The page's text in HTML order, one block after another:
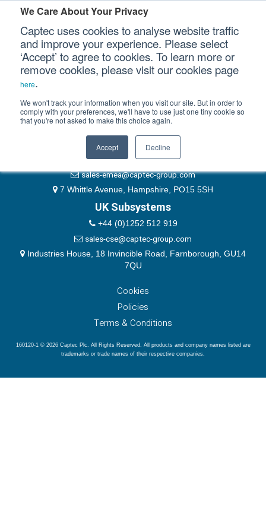
We Care About Your Privacy
Captec uses cookies to analyse website traffic
and improve your experience. Please select
‘Accept’ to agree to cookies. To learn more or
remove cookies, please visit our cookies page
here.
We won't track your information when you visit our site. But in order to
comply with your preferences, we'll have to use just one tiny cookie so
that you're not asked to make this choice again.
Accept Decline
Our Sectors
Our Platforms
Our Professional Services
Our Company
Please authenticate yourself to view this ticket.
Password
Remember Me
EMEA & Group Headquarters
+44 (0)1489 866066
website@captec-group.com
sales-emea@captec-group.com
7 Whittle Avenue, Hampshire, PO15 5SH
UK Subsystems
+44 (0)1252 512 919
sales-cse@captec-group.com
Industries House, 18 Invincible Road, Farnborough, GU14
7QU
Cookies
Policies
Terms & Conditions
160120-1 © 2026 Captec Plc. All Rights Reserved. All products and company names listed are
trademarks or trade names of their respective companies.